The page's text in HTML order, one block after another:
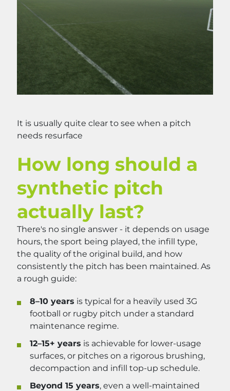
It is usually quite clear to see when a pitch
needs resurface
How long should a
synthetic pitch
actually last?
There's no single answer - it depends on usage
hours, the sport being played, the infill type,
the quality of the original build, and how
consistently the pitch has been maintained. As
a rough guide:
8–10 years is typical for a heavily used 3G
football or rugby pitch under a standard
maintenance regime.
12–15+ years is achievable for lower-usage
surfaces, or pitches on a rigorous brushing,
decompaction and infill top-up schedule.
Beyond 15 years, even a well-maintained